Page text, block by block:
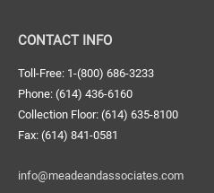
CONTACT INFO
Toll-Free: 1-(800) 686-3233
Phone: (614) 436-6160
Collection Floor: (614) 635-8100
Fax: (614) 841-0581
info@meadeandassociates.com